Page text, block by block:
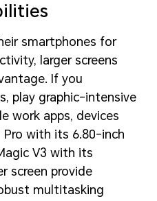
smartphones for
larger screens
If you
play graphic-intensive
work apps, devices
Pro with its 6.80-inch
V3 with its
screen provide
multitasking